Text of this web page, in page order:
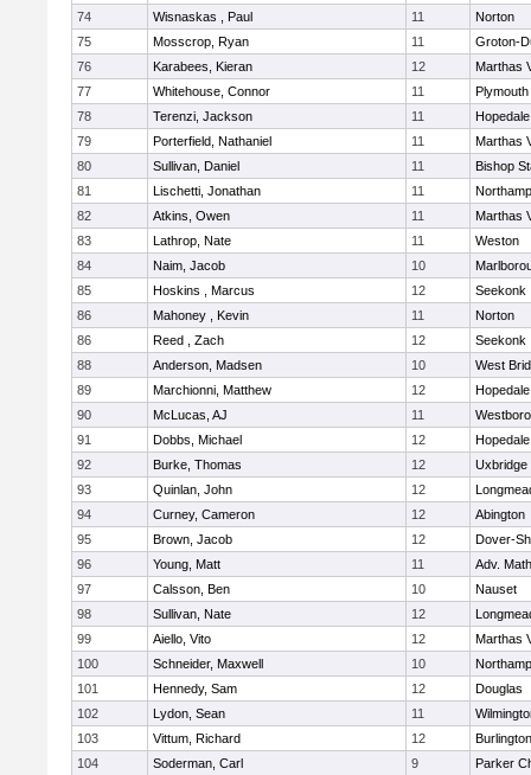
74
Wisnaskas , Paul 11
Norton
75
Mosscrop, Ryan 11
Groton-
76
Karabees, Kieran 12
Marthas
77
Whitehouse, Connor 11
78
Terenzi, Jackson 11
Hopedale
79
Porterfield, Nathaniel 11
Marthas
80
Sullivan, Daniel 11
Bishop
81
Lischetti, Jonathan 11
82
Atkins, Owen 11
Marthas
83
Lathrop, Nate 11
Weston
84
Naim, Jacob 10
85
Hoskins , Marcus 12
Seekonk
86
Mahoney , Kevin 11
Norton
86
Reed , Zach 12
Seekonk
88
Anderson, Madsen 10
West
89
Marchionni, Matthew 12
Hopedale
90
McLucas, AJ 11
91
Dobbs, Michael 12
Hopedale
92
Burke, Thomas 12
Uxbridge
93
Quinlan, John 12
94
Curney, Cameron 12
Abington
95
Brown, Jacob 12
Dover-
96
Young, Matt 11
Adv.
97
Calsson, Ben 10
Nauset
98
Sullivan, Nate 12
99
Aiello, Vito 12
Marthas
100
Schneider, Maxwell 10
101
Hennedy, Sam 12
Douglas
102
Lydon, Sean 11
103
Vittum, Richard 12
Burlington
104
Soderman, Carl 9
Parker